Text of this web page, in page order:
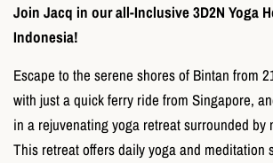
Join Jacq in our all-Inclusive 3D2N Yoga
Indonesia!
Escape to the serene shores of Bintan from
with just a quick ferry ride from Singapore,
in a rejuvenating yoga retreat surrounded by
This retreat offers daily yoga and meditation